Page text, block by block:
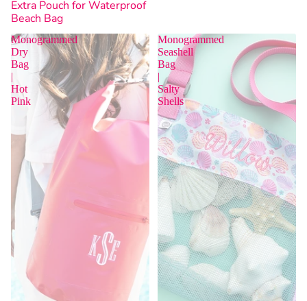
Extra Pouch for Waterproof
Beach Bag
Sold Out
Monogrammed
Dry
Bag
|
Hot
Pink
Monogrammed
Seashell
Bag
|
Salty
Shells